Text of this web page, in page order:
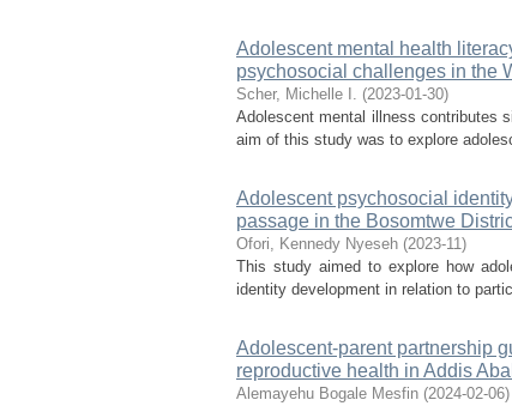
Adolescent mental health
psychosocial challenges in the
Scher, Michelle I. (2023-01-30)
Adolescent mental illness contributes
aim of this study was to explore
Adolescent psychosocial
passage in the Bosomtwe
Ofori, Kennedy Nyeseh (2023-11)
This study aimed to explore how
identity development in relation to
Adolescent-parent partnership
reproductive health in Addis
Alemayehu Bogale Mesfin (2024-02-06)